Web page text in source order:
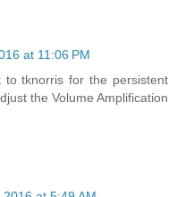
at 11:06 PM
to tknorris for the persistent
the Volume Amplification